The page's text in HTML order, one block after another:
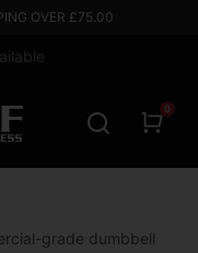
OVER £75.00
0
grade dumbbell